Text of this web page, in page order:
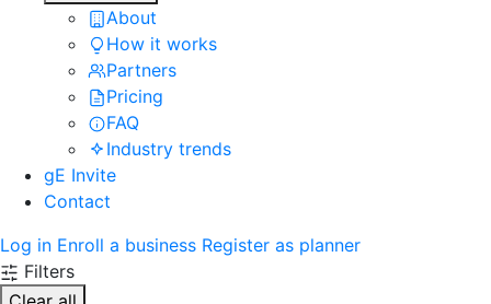
About
How it works
Partners
Pricing
FAQ
Industry trends
gE Invite
Contact
Log in Enroll a business Register as planner
Filters